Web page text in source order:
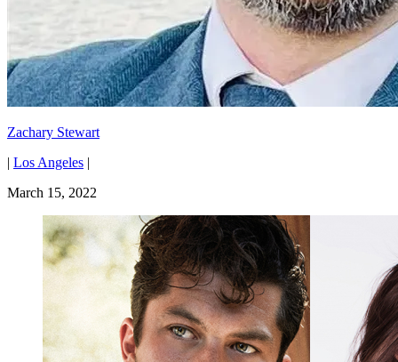
Zachary Stewart
| Los Angeles |
March 15, 2022